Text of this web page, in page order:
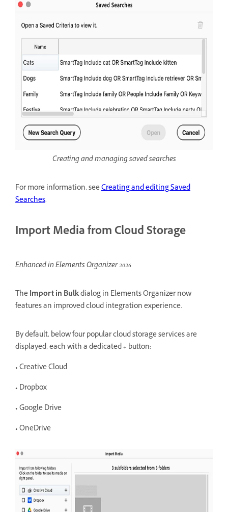
Creating and managing saved searches
For more information, seeCreating and editing Saved
Searches.
Import Media from Cloud Storage
Enhanced in Elements Organizer 2026
TheImport in Bulkdialog in Elements Organizer now
features an improved cloud integration experience.
Bydefault, below four popular cloud storage services are
displayed, each with a dedicated + button:
• Creative Cloud
• Dropbox
• Google Drive
• OneDrive